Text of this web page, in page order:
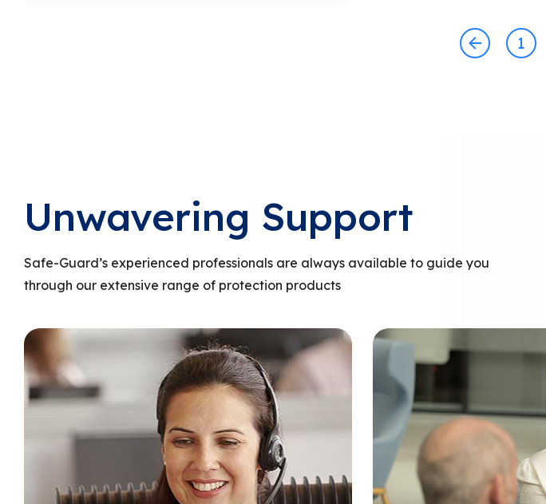
1
Unwavering Support
Safe-Guard’s experienced professionals are always available to guide you
through our extensive range of protection products